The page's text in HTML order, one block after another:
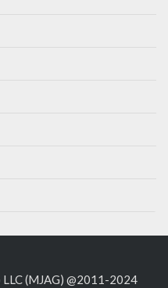
(MJAG) @2011-2024